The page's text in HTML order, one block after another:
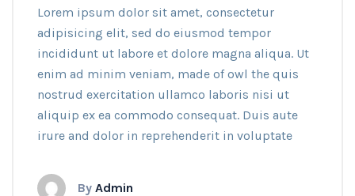
Lorem ipsum dolor sit amet, consectetur
adipisicing elit, sed do eiusmod tempor
incididunt ut labore et dolore magna aliqua. Ut
enim ad minim veniam, made of owl the quis
nostrud exercitation ullamco laboris nisi ut
aliquip ex ea commodo consequat. Duis aute
irure and dolor in reprehenderit in voluptate
By Admin